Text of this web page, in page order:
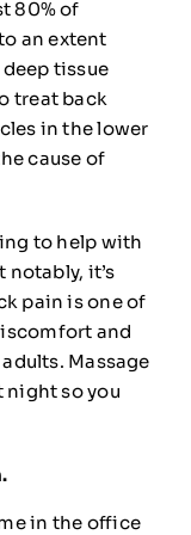
80%of
an extent
tissue
treat back
in the lower
cause of
to help with
it’s
pain is one of
and
Massage
night so you
in the office